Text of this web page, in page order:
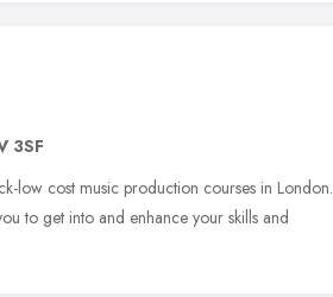
3SF
low cost music production courses in London.
to get into and enhance your skills and